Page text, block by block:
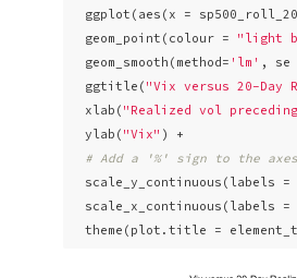
ggplot(aes(x =
  geom_point(colour =
"light
  geom_smooth(method=
'lm' , se
  ggtitle(
"Vix versus 20-Day
  xlab(
"Realized vol
  ylab(
"Vix" ) +
# Add a '%' sign to the
  scale_y_continuous(labels =
  scale_x_continuous(labels =
theme(plot.title =